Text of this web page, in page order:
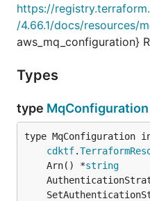
https://
/4.66.1/docs/resources/
aws_mq_configuration}
Types
type MqConfiguration
type MqConfiguration
cdktf.
	Arn() *
string